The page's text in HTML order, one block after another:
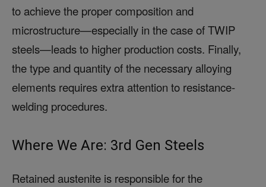
to achieve the proper composition and
microstructure—especially in the case of TWIP
steels—leads to higher production costs. Finally,
the type and quantity of the necessary alloying
elements requires extra attention to resistance-
welding procedures.
Where We Are: 3rd Gen Steels
Retained austenite is responsible for the